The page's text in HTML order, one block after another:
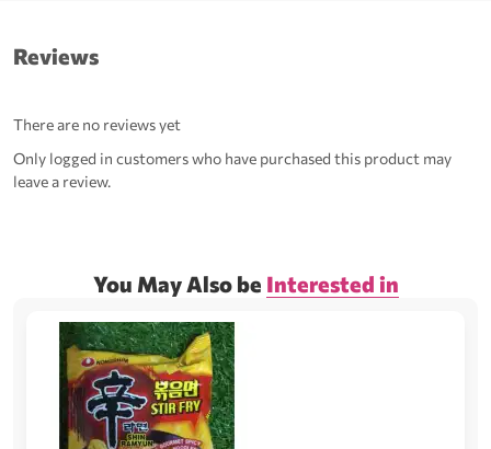
Reviews
There are no reviews yet
Only logged in customers who have purchased this product may
leave a review.
You May Also be Interested in